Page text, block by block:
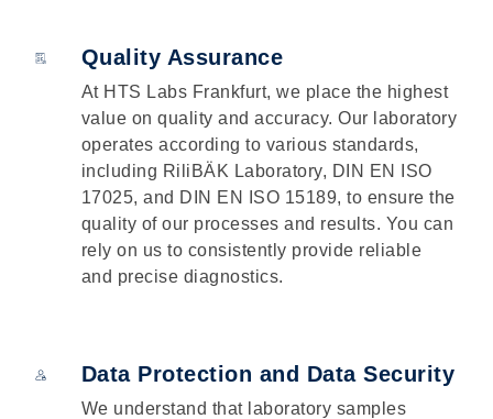
Quality Assurance
At HTS Labs Frankfurt, we place the highest
value on quality and accuracy. Our laboratory
operates according to various standards,
including RiliBÄK Laboratory, DIN EN ISO
17025, and DIN EN ISO 15189, to ensure the
quality of our processes and results. You can
rely on us to consistently provide reliable
and precise diagnostics.
Data Protection and Data Security
We understand that laboratory samples